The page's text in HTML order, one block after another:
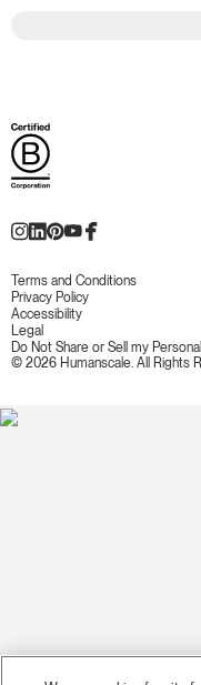
Terms and Conditions
Privacy Policy
Accessibility
Legal
Do Not Share or Sell my
© 2026 Humanscale. All Rights